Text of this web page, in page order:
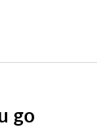
go